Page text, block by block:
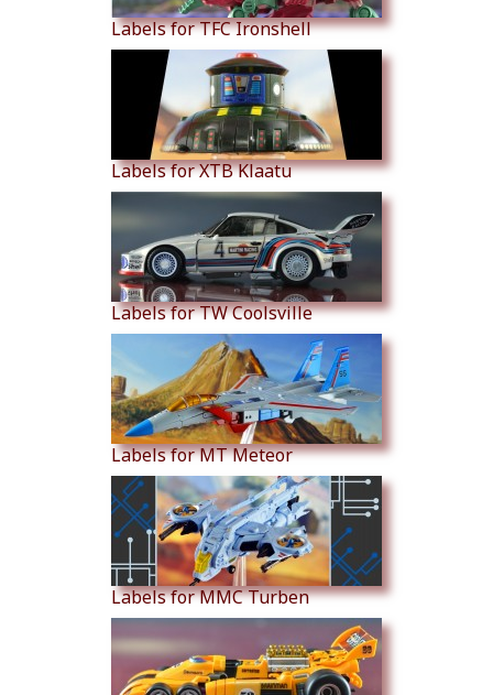
Labels for TFC Ironshell
Labels for XTB Klaatu
Labels for TW Coolsville
Labels for MT Meteor
Labels for MMC Turben